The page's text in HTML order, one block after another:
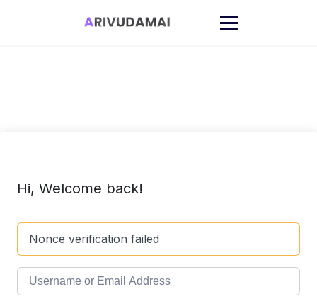
Hi, Welcome back!
Nonce verification failed